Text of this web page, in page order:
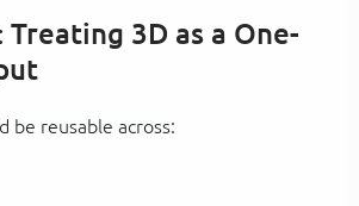
Treating 3D as a One-
be reusable across: